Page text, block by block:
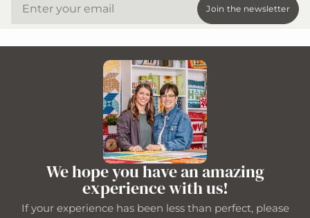
Join the newsletter
We hope you have an amazing
experience with us!
If your experience has been less than perfect, please